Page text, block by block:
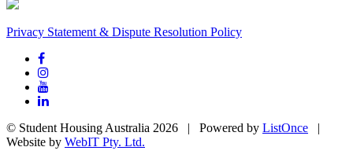
Privacy Statement & Dispute Resolution Policy
© Student Housing Australia 2026 | Powered by ListOnce |
Website by WebIT Pty. Ltd.